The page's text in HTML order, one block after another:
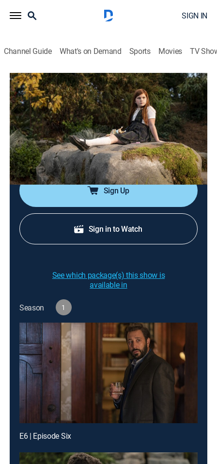
SIGN IN
Channel Guide What's on Demand Sports Movies TV
The Time Traveler's Wife
S1 E1 | Episode One
0h 50m|TVMA|Drama, Romance, Science fiction|2022
Since she was young, Clare has had an imaginary
friend -- a kind and funny man, sometimes old,
sometimes young, who appears in the woods behind
her house and tells her tales of the future.
Sign Up
Sign in to Watch
See which package(s) this show is
available in
Season 1
E6 | Episode Six